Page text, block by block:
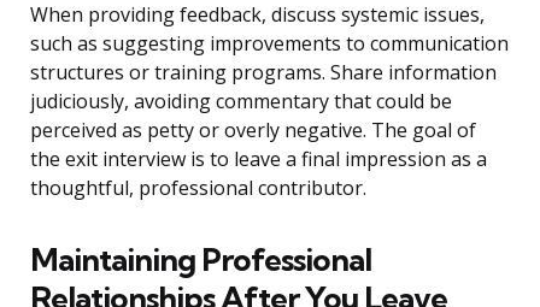
When providing feedback, discuss systemic issues,
such as suggesting improvements to communication
structures or training programs. Share information
judiciously, avoiding commentary that could be
perceived as petty or overly negative. The goal of
the exit interview is to leave a final impression as a
thoughtful, professional contributor.
Maintaining Professional
Relationships After You Leave